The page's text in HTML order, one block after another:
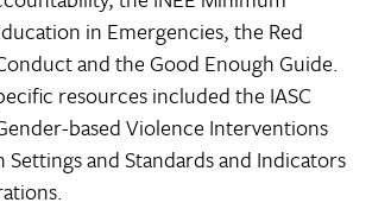
in Emergencies, the Red
and the Good Enough Guide.
resources included the IASC
based Violence Interventions
Settings and Standards and Indicators